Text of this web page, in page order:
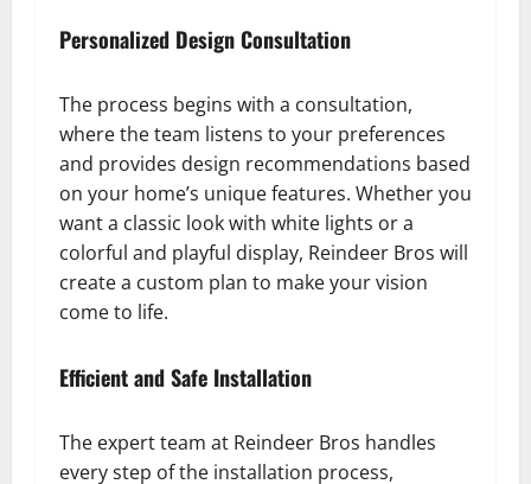
Personalized Design Consultation
The process begins with a consultation,
where the team listens to your preferences
and provides design recommendations based
on your home’s unique features. Whether you
want a classic look with white lights or a
colorful and playful display, Reindeer Bros will
create a custom plan to make your vision
come to life.
Efficient and Safe Installation
The expert team at Reindeer Bros handles
every step of the installation process,